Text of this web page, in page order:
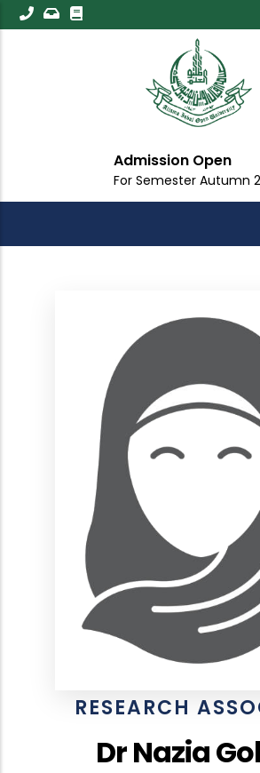
Skip
to
Admission Open
For Semester Autumn
RESEARCH
Dr Nazia